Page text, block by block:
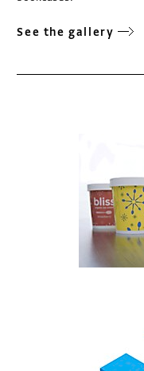
See the gallery